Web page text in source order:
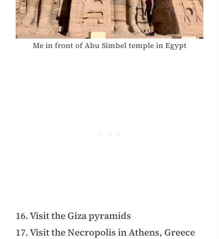
Me in front of Abu Simbel temple in Egypt
16. Visit the Giza pyramids
17. Visit the Necropolis in Athens, Greece